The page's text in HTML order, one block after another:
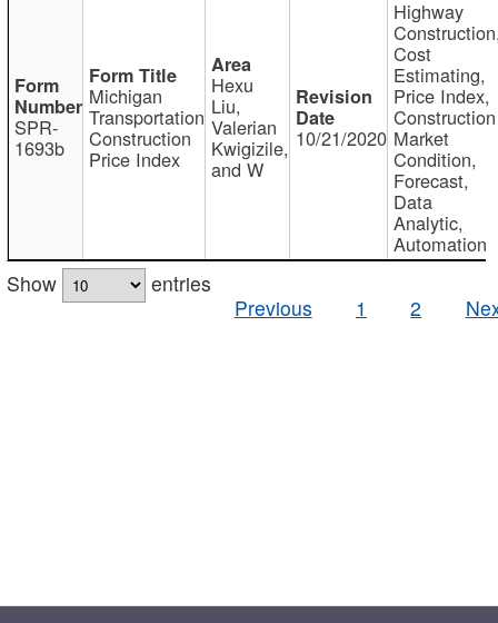
SPR-
1693b
Michigan
Transportation
Construction
Price Index
Hexu
Liu,
Valerian
Kwigizile,
and W
10/21/2020
Highway
Cost
Estimating,
Price Index,
Construction
Market
Condition,
Forecast,
Data
Analytic,
Automation
Show
entries
Previous
1 2